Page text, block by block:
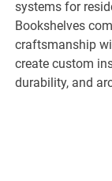
systems for
Bookshelves
craftsmanship
create custom
durability, and